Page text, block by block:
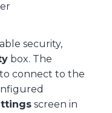
security,
box. The
connect to the
screen in